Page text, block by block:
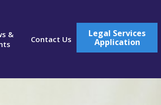
&
Contact Us
Legal Services
Application